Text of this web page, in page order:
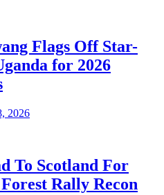
Flags Off Star-
for 2026
2026
To Scotland For
Rally Recon